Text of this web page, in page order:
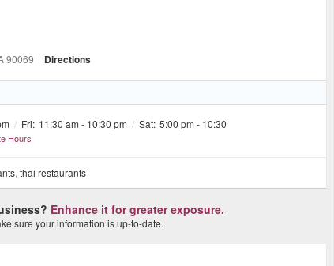
90069 | Directions
/ Fri: 11:30 am - 10:30 pm / Sat: 5:00 pm - 10:30
Hours
, thai restaurants
Enhance it for greater exposure.
sure your information is up-to-date.